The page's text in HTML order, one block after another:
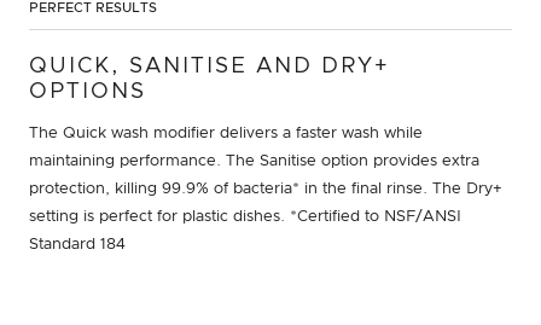
PERFECT RESULTS
QUICK, SANITISE AND DRY+
OPTIONS
The Quick wash modifier delivers a faster wash while
maintaining performance. The Sanitise option provides extra
protection, killing 99.9% of bacteria* in the final rinse. The Dry+
setting is perfect for plastic dishes. *Certified to NSF/ANSI
Standard 184